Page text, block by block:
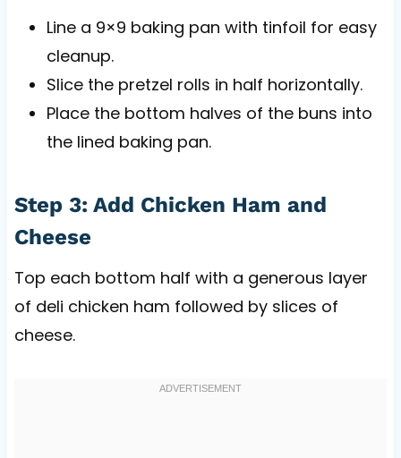
Line a 9×9 baking pan with tinfoil for easy
cleanup.
Slice the pretzel rolls in half horizontally.
Place the bottom halves of the buns into
the lined baking pan.
Step 3: Add Chicken Ham and
Cheese
Top each bottom half with a generous layer
of deli chicken ham followed by slices of
cheese.